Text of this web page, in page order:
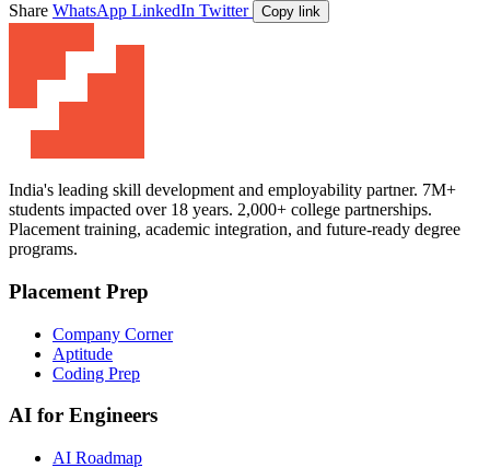
Share WhatsApp LinkedIn Twitter Copy link
India's leading skill development and employability partner. 7M+
students impacted over 18 years. 2,000+ college partnerships.
Placement training, academic integration, and future-ready degree
programs.
Placement Prep
Company Corner
Aptitude
Coding Prep
AI for Engineers
AI Roadmap